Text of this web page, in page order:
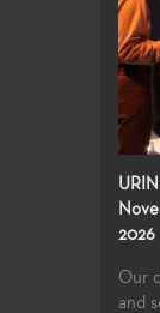
2026
Our
and